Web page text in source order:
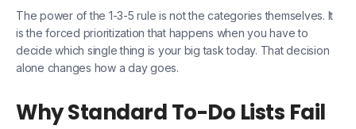
The power of the 1-3-5 rule is not the categories themselves. It
is the forced prioritization that happens when you have to
decide which single thing is your big task today. That decision
alone changes how a day goes.
Why Standard To-Do Lists Fail